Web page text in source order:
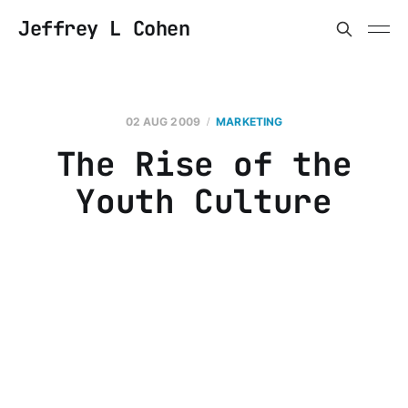
Jeffrey L Cohen
02 AUG 2009 MARKETING
The Rise of the
Youth Culture